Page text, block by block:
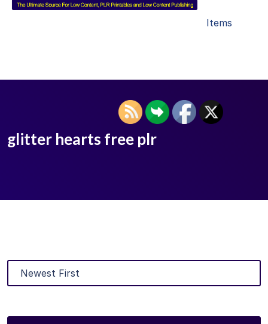
Items
glitter hearts free plr